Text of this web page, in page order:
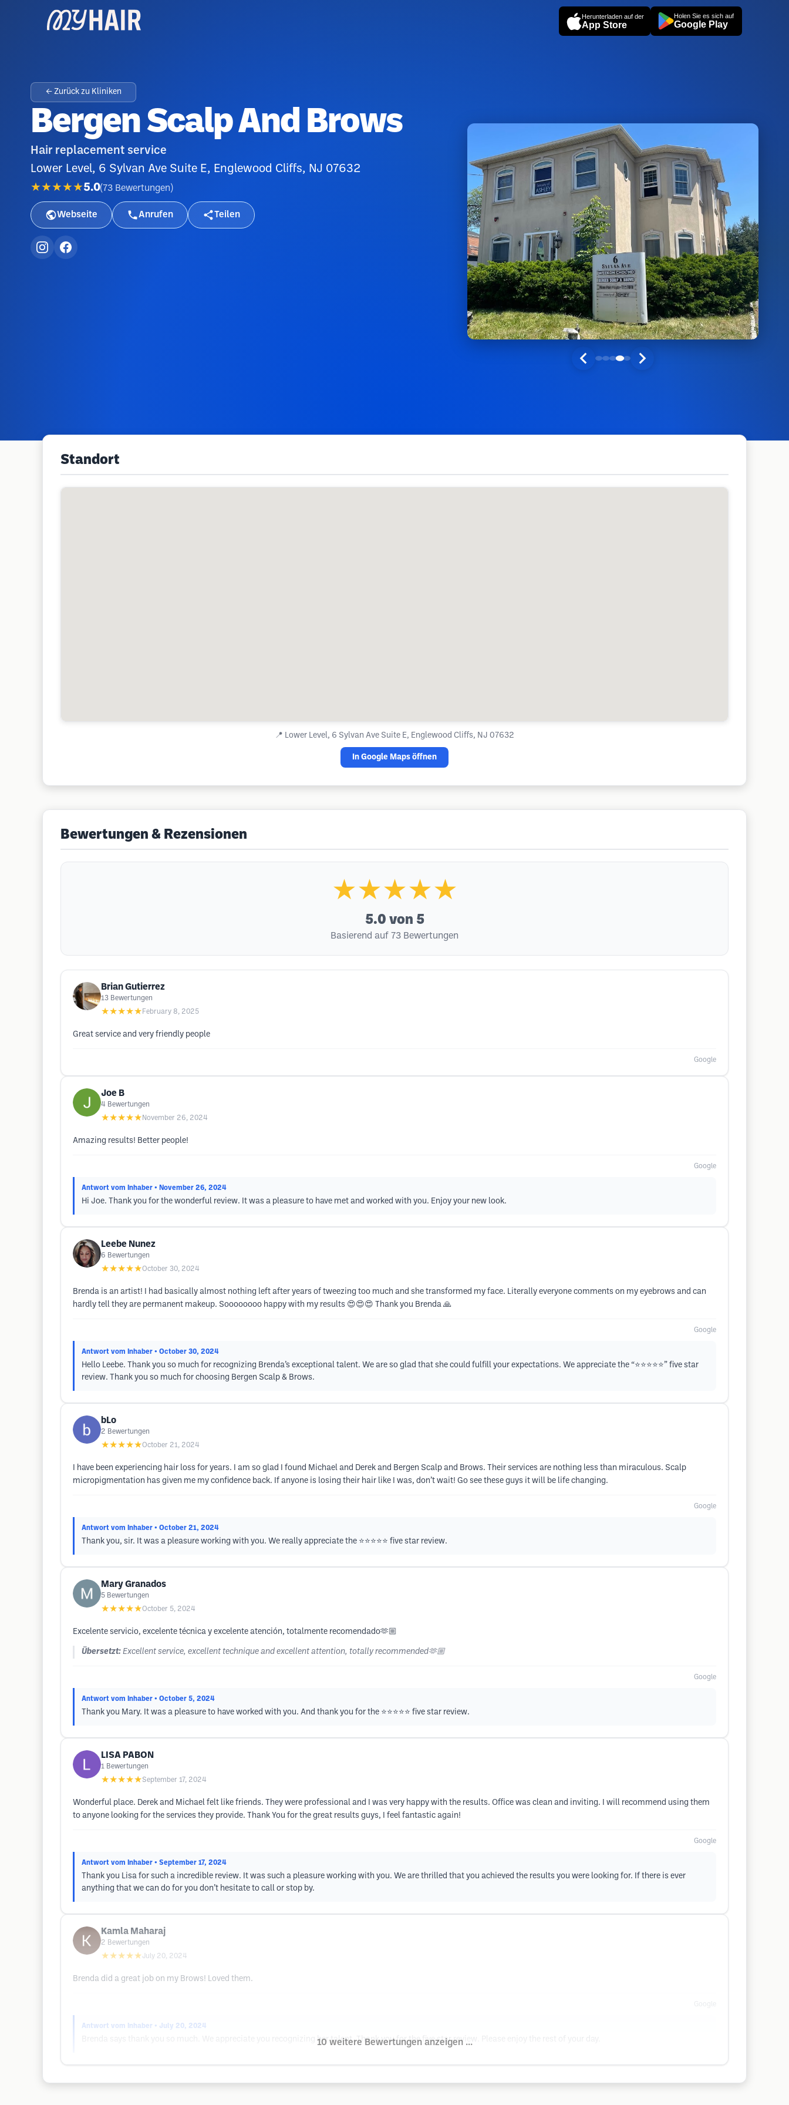
Herunterladen auf der
App Store
Holen Sie es sich auf
Google Play
← Zurück zu Kliniken
Bergen Scalp And Brows
Hair replacement service
Lower Level, 6 Sylvan Ave Suite E, Englewood Cliffs, NJ 07632
★★★★★5.0(73 Bewertungen )
Webseite Anrufen Teilen
Standort
📍 Lower Level, 6 Sylvan Ave Suite E, Englewood Cliffs, NJ 07632
In Google Maps öffnen
Bewertungen & Rezensionen
★★★★★
5.0 von 5
Basierend auf 73 Bewertungen
Brian Gutierrez
13 Bewertungen
★★★★★ February 8, 2025
Great service and very friendly people
Google
Joe B
4 Bewertungen
★★★★★ November 26, 2024
Amazing results! Better people!
Google
Antwort vom Inhaber • November 26, 2024
Hi Joe. Thank you for the wonderful review. It was a pleasure to have met and worked with you. Enjoy your new look.
Leebe Nunez
6 Bewertungen
★★★★★October 30, 2024
Brenda is an artist! I had basically almost nothing left after years of tweezing too much and she transformed my face. Literally everyone comments on my eyebrows and can
hardly tell they are permanent makeup. Soooooooo happy with my results 😍😍😍 Thank you Brenda 🙏
Google
Antwort vom Inhaber • October 30, 2024
Hello Leebe. Thank you so much for recognizing Brenda’s exceptional talent. We are so glad that she could fulfill your expectations. We appreciate the “⭐️⭐️⭐️⭐️⭐️” five star
review. Thank you so much for choosing Bergen Scalp & Brows.
bLo
2 Bewertungen
★★★★★October 21, 2024
I have been experiencing hair loss for years. I am so glad I found Michael and Derek and Bergen Scalp and Brows. Their services are nothing less than miraculous. Scalp
micropigmentation has given me my confidence back. If anyone is losing their hair like I was, don’t wait! Go see these guys it will be life changing.
Google
Antwort vom Inhaber • October 21, 2024
Thank you, sir. It was a pleasure working with you. We really appreciate the ⭐️⭐️⭐️⭐️⭐️ five star review.
Mary Granados
5 Bewertungen
★★★★★October 5, 2024
Excelente servicio, excelente técnica y excelente atención, totalmente recomendado🫶🏼
Übersetzt: Excellent service, excellent technique and excellent attention, totally recommended🫶🏼
Google
Antwort vom Inhaber • October 5, 2024
Thank you Mary. It was a pleasure to have worked with you. And thank you for the ⭐️⭐️⭐️⭐️⭐️ five star review.
LISA PABON
1 Bewertungen
★★★★★September 17, 2024
Wonderful place. Derek and Michael felt like friends. They were professional and I was very happy with the results. Office was clean and inviting. I will recommend using them
to anyone looking for the services they provide. Thank You for the great results guys, I feel fantastic again!
Google
Antwort vom Inhaber • September 17, 2024
Thank you Lisa for such a incredible review. It was such a pleasure working with you. We are thrilled that you achieved the results you were looking for. If there is ever
anything that we can do for you don’t hesitate to call or stop by.
Kamla Maharaj
2 Bewertungen
★★★★★July 20, 2024
Brenda did a great job on my Brows! Loved them.
Antwort vom Inhaber • July 20, 2024
Brenda says thank you so much. We appreciate you recognizing her talent. Thank you for the five star review. Please enjoy the rest of your day.
10 weitere Bewertungen anzeigen ...